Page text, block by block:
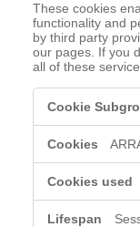
These cookies
functionality and
by third party
our pages. If you
all of these
Functional
Cookies